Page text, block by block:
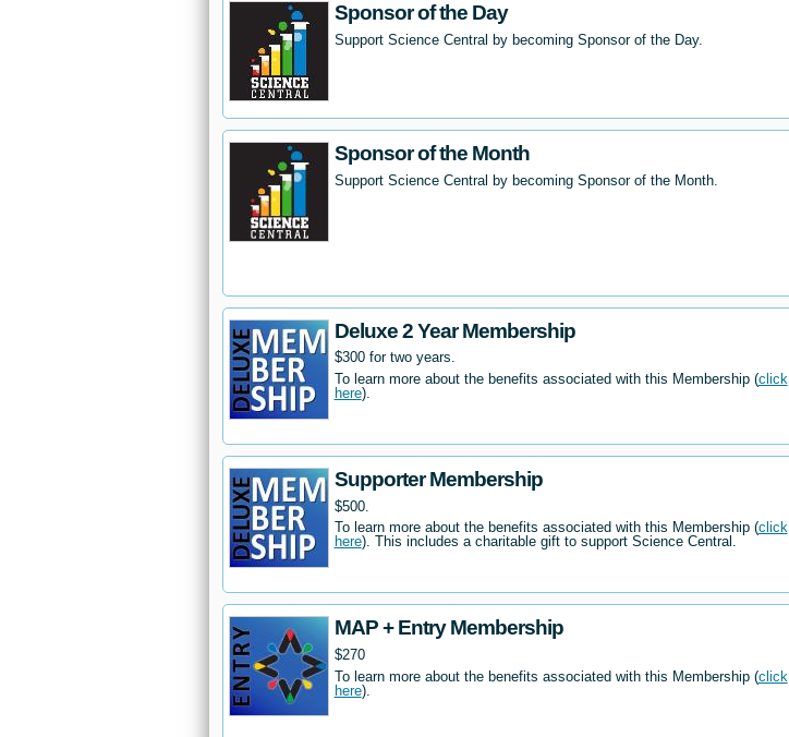
Sponsor of the Day
Support Science Central by becoming Sponsor of the Day.
Sponsor of the Month
Support Science Central by becoming Sponsor of the Month.
Deluxe 2 Year Membership
$300 for two years.
To learn more about the benefits associated with this Membership (click
here).
Supporter Membership
$500.
To learn more about the benefits associated with this Membership (click
here). This includes a charitable gift to support Science Central.
MAP + Entry Membership
$270
To learn more about the benefits associated with this Membership (click
here).